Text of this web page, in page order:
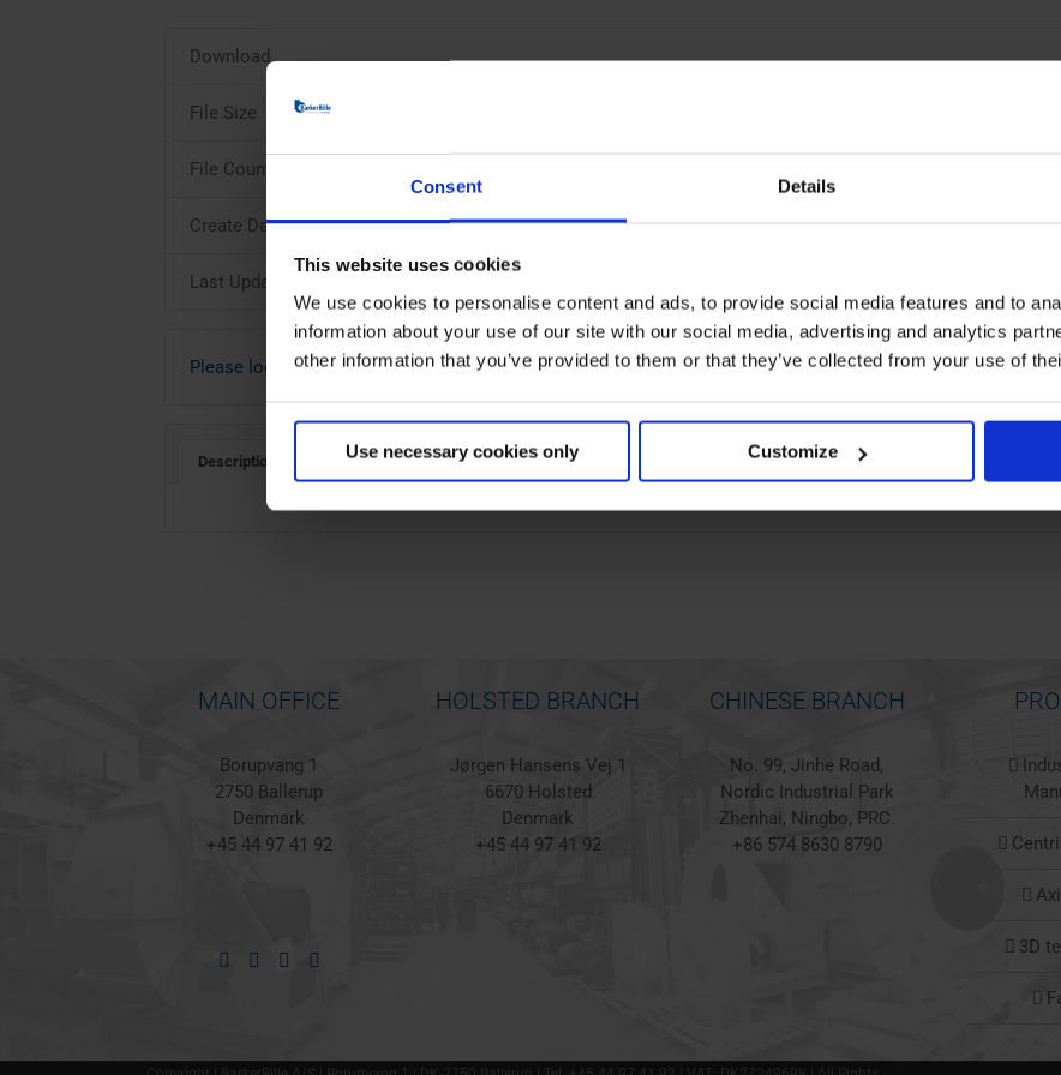
Consent Details
This website uses cookies
We use cookies to personalise content and ads, to provide social media features and to
information about your use of our site with our social media, advertising and analytics
other information that you’ve provided to them or that they’ve collected from your use of
Use necessary cookies only Customize
Download
File Size
File Count
Create Date
Last Updated
Please login to download
Description
MAIN OFFICE
Borupvang 1
2750 Ballerup
Denmark
+45 44 97 41 92
HOLSTED BRANCH
Jørgen Hansens Vej 1
6670 Holsted
Denmark
+45 44 97 41 92
CHINESE BRANCH
No. 99, Jinhe Road,
Nordic Industrial Park
Zhenhai, Ningbo, PRC.
+86 574 8630 8790
3D